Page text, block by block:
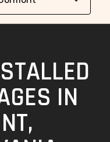
Pennsylvania,
challenging